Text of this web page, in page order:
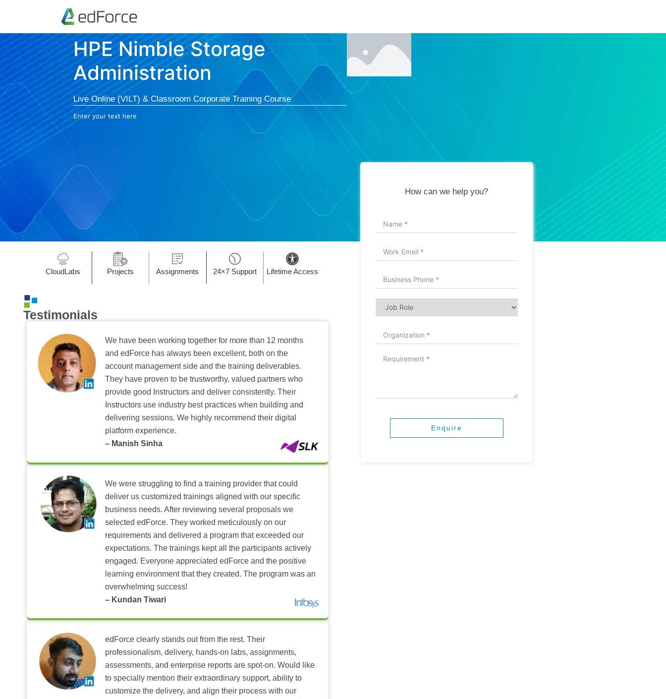
HPE Nimble Storage
Administration
Live Online (VILT) & Classroom Corporate Training Course
Enter your text here
CloudLabs Projects Assignments 24×7 Support Lifetime Access
Testimonials
We have been working together for more than 12 months
and edForce has always been excellent, both on the
account management side and the training deliverables.
They have proven to be trustworthy, valued partners who
provide good Instructors and deliver consistently. Their
Instructors use industry best practices when building and
delivering sessions. We highly recommend their digital
platform experience.
– Manish Sinha
We were struggling to find a training provider that could
deliver us customized trainings aligned with our specific
business needs. After reviewing several proposals we
selected edForce. They worked meticulously on our
requirements and delivered a program that exceeded our
expectations. The trainings kept all the participants actively
engaged. Everyone appreciated edForce and the positive
learning environment that they created. The program was an
overwhelming success!
– Kundan Tiwari
edForce clearly stands out from the rest. Their
professionalism, delivery, hands-on labs, assignments,
assessments, and enterprise reports are spot-on. Would like
to specially mention their extraordinary support, ability to
customize the delivery, and align their process with our
How can we help you?
Enquire